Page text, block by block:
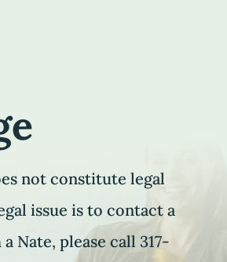
not constitute legal
issue is to contact a
Nate, please call 317-